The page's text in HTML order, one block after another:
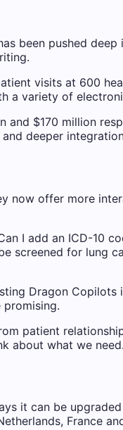
been pushed
visits at 600
variety of
$170 million
deeper
offer more
I add an ICD-10
screened for lung
Dragon
promising.
patient
about what we
it can be
France